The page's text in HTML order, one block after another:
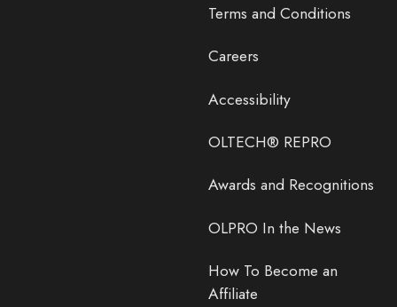
Terms and Conditions
Careers
Accessibility
OLTECH® REPRO
Awards and Recognitions
OLPRO In the News
How To Become an
Affiliate